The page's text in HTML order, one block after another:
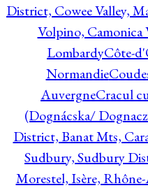
District, Cowee Valley,
Volpino, Camonica
LombardyCôte-
Normandie
AuvergneCracul
(Dognácska/
District, Banat Mts,
Sudbury, Sudbury
Morestel, Isère,